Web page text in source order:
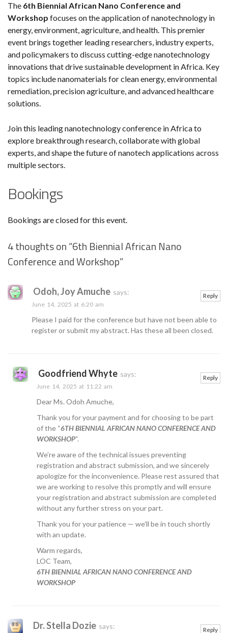
The 6th Biennial African Nano Conference and
Workshop focuses on the application of nanotechnology in
energy, environment, agriculture, and health. This premier
event brings together leading researchers, industry experts,
and policymakers to discuss cutting-edge nanotechnology
innovations that drive sustainable development in Africa. Key
topics include nanomaterials for clean energy, environmental
remediation, precision agriculture, and advanced healthcare
solutions.
Join this leading nanotechnology conference in Africa to
explore breakthrough research, collaborate with global
experts, and shape the future of nanotech applications across
multiple sectors.
Bookings
Bookings are closed for this event.
4 thoughts on “6th Biennial African Nano
Conference and Workshop”
Odoh, Joy Amuche says:
June 14, 2025 at 6:20 am
Please I paid for the conference but have not been able to
register or submit my abstract. Has these all been closed.
Reply
Goodfriend Whyte says:
June 14, 2025 at 11:22 am
Dear Ms. Odoh Amuche,
Thank you for your payment and for choosing to be part
of the “6TH BIENNIAL AFRICAN NANO CONFERENCE AND
WORKSHOP“.
We’re aware of the technical issues preventing
registration and abstract submission, and we sincerely
apologize for the inconvenience. Please rest assured that
we are working to resolve this promptly and will ensure
your registration and abstract submission are completed
without any further stress on your part.
Thank you for your patience — we’ll be in touch shortly
with an update.
Warm regards,
LOC Team,
6TH BIENNIAL AFRICAN NANO CONFERENCE AND
WORKSHOP
Reply
Dr. Stella Dozie says: Reply